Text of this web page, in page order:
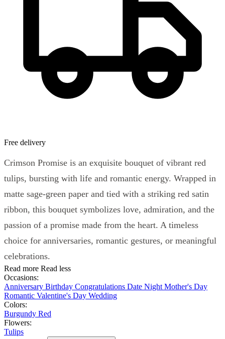
Free delivery
Crimson Promise is an exquisite bouquet of vibrant red
tulips, bursting with life and romantic energy. Wrapped in
matte sage-green paper and tied with a striking red satin
ribbon, this bouquet symbolizes love, admiration, and the
passion of a promise made from the heart. A timeless
choice for anniversaries, romantic gestures, or meaningful
celebrations.
Read more Read less
Occasions:
Anniversary Birthday Congratulations Date Night Mother's Day
Romantic Valentine's Day Wedding
Colors:
Burgundy Red
Flowers:
Tulips